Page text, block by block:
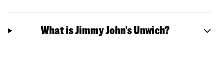
What is Jimmy John's Unwich?